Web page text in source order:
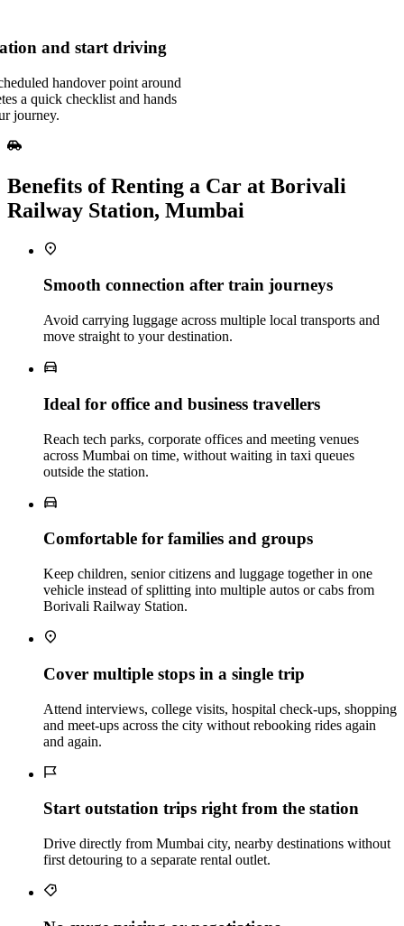
and start driving
handover point around
a quick checklist and hands
journey.
Benefits of Renting a Car at Borivali
Railway Station, Mumbai
Smooth connection after train journeys
Avoid carrying luggage across multiple local transports and
move straight to your destination.
Ideal for office and business travellers
Reach tech parks, corporate offices and meeting venues
across Mumbai on time, without waiting in taxi queues
outside the station.
Comfortable for families and groups
Keep children, senior citizens and luggage together in one
vehicle instead of splitting into multiple autos or cabs from
Borivali Railway Station.
Cover multiple stops in a single trip
Attend interviews, college visits, hospital check‑ups, shopping
and meet‑ups across the city without rebooking rides again
and again.
Start outstation trips right from the station
Drive directly from Mumbai city, nearby destinations without
first detouring to a separate rental outlet.